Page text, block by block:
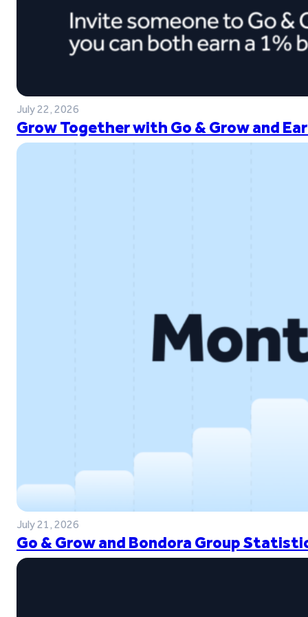
July 22, 2026
Grow Together with Go & Grow and
July 21, 2026
Go & Grow and Bondora Group